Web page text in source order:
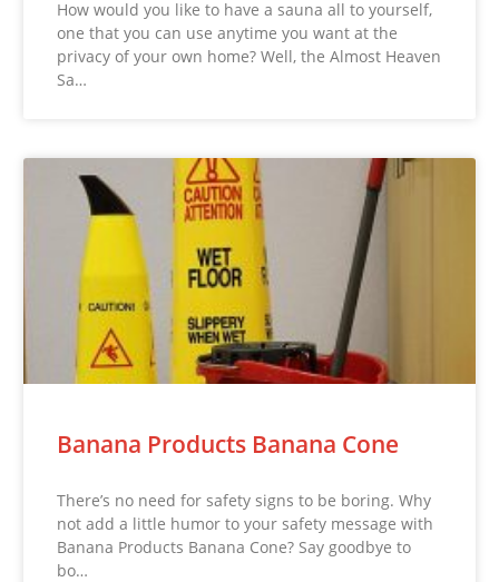
How would you like to have a sauna all to yourself,
one that you can use anytime you want at the
privacy of your own home? Well, the Almost Heaven
Sa…
Banana Products Banana Cone
There’s no need for safety signs to be boring. Why
not add a little humor to your safety message with
Banana Products Banana Cone? Say goodbye to
bo…